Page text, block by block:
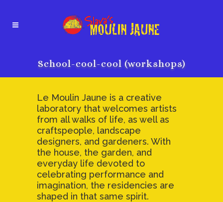
School-cool-cool (workshops)
Le Moulin Jaune is a creative
laboratory that welcomes artists
from all walks of life, as well as
craftspeople, landscape
designers, and gardeners. With
the house, the garden, and
everyday life devoted to
celebrating performance and
imagination, the residencies are
shaped in that same spirit.